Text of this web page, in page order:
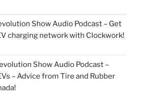
Show Audio Podcast – Get
charging network with Clockwork!
Show Audio Podcast –
– Advice from Tire and Rubber